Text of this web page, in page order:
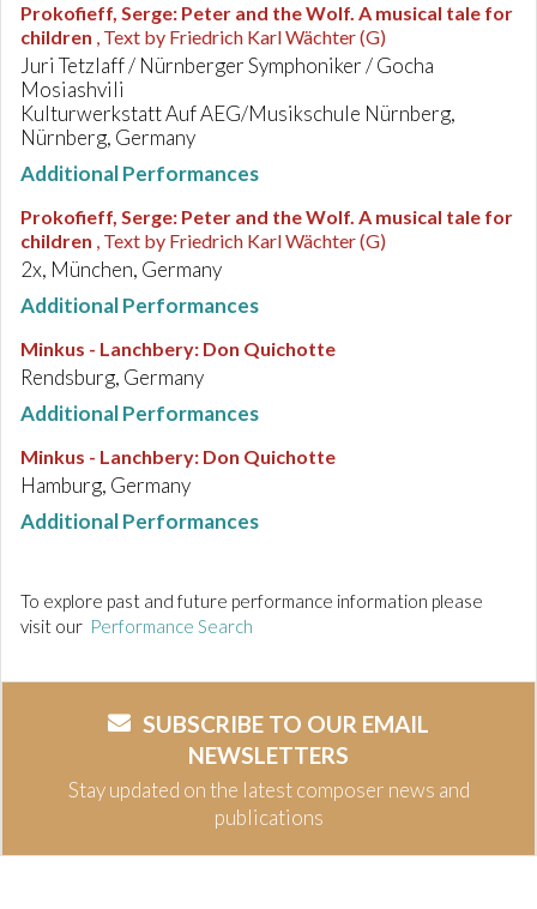
Prokofieff, Serge: Peter and the Wolf. A musical tale for
children , Text by Friedrich Karl Wächter (G)
Juri Tetzlaff / Nürnberger Symphoniker / Gocha
Mosiashvili
Kulturwerkstatt Auf AEG/Musikschule Nürnberg,
Nürnberg, Germany
Additional Performances
Prokofieff, Serge: Peter and the Wolf. A musical tale for
children , Text by Friedrich Karl Wächter (G)
2x, München, Germany
Additional Performances
Minkus - Lanchbery: Don Quichotte
Rendsburg, Germany
Additional Performances
Minkus - Lanchbery: Don Quichotte
Hamburg, Germany
Additional Performances
To explore past and future performance information please
visit our Performance Search
SUBSCRIBE TO OUR EMAIL
NEWSLETTERS
Stay updated on the latest composer news and
publications